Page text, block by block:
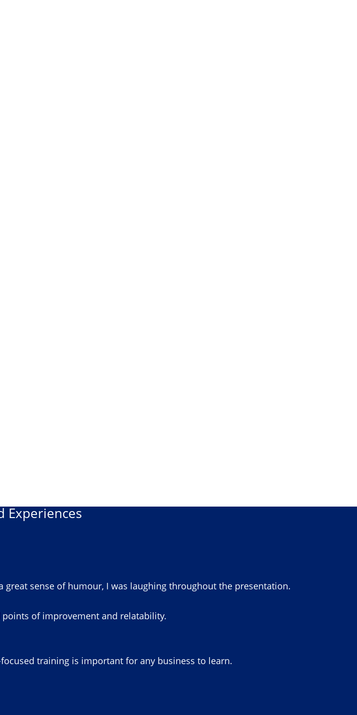
Experiences
great sense of humour, I was laughing throughout the presentation.
of improvement and relatability.
training is important for any business to learn.